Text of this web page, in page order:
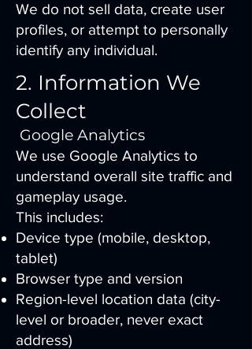
We do not sell data, create user
profiles, or attempt to personally
identify any individual.
2. Information We
Collect
Google Analytics
We use Google Analytics to
understand overall site traffic and
gameplay usage.
This includes:
Device type (mobile, desktop,
tablet)
Browser type and version
Region-level location data (city-
level or broader, never exact
address)